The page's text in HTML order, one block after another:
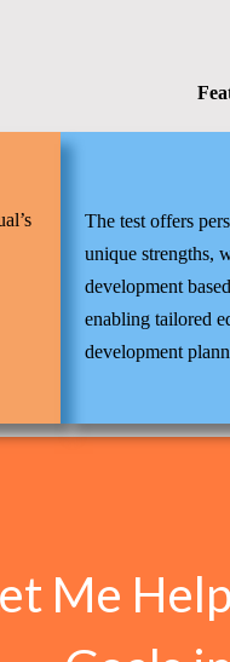
The test offers
unique strengths,
development
enabling tailored
development
Me